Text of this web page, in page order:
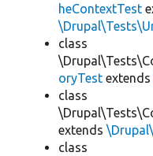
heContextTest
class
oryTest extends
class
extends
class